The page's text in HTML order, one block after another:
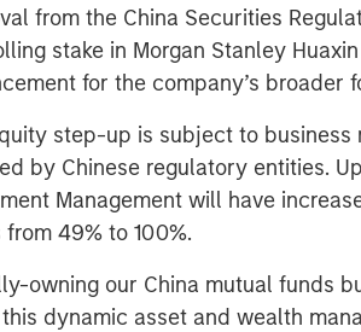
from the China Securities
stake in Morgan Stanley
for the company’s broader
step-up is subject to
by Chinese regulatory entities.
Management will have
from 49% to 100%.
owning our China mutual funds
dynamic asset and wealth